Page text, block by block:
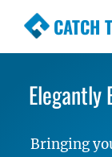
CATCH
Simple,
Elegantly
Bringing